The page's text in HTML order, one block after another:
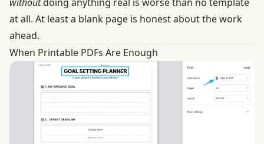
at all. At least a blank page is honest about the work
ahead.
When Printable PDFs Are Enough